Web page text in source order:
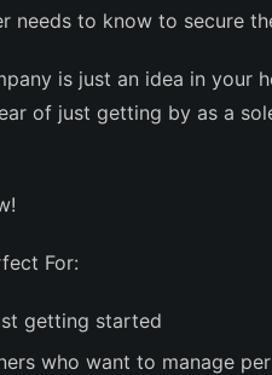
needs to know to secure
is just an idea in your
of just getting by as a
For:
getting started
who want to manage